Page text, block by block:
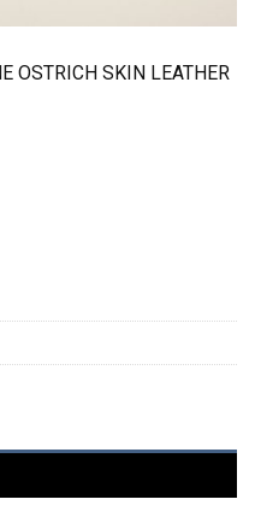
OSTRICH SKIN LEATHER